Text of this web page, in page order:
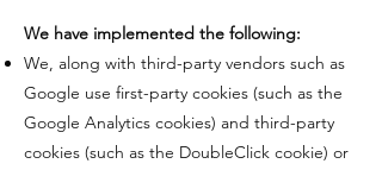
​We have implemented the following:
​We, along with third-party vendors such as
Google use first-party cookies (such as the
Google Analytics cookies) and third-party
cookies (such as the DoubleClick cookie) or